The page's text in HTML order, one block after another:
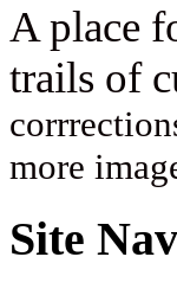
A place
more
Site